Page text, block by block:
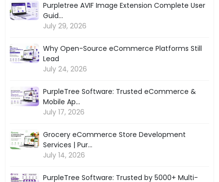
Purpletree AVIF Image Extension Complete User
Guid...
July 29, 2026
Why Open-Source eCommerce Platforms Still
Lead
July 24, 2026
PurpleTree Software: Trusted eCommerce &
Mobile Ap...
July 17, 2026
Grocery eCommerce Store Development
Services | Pur...
July 14, 2026
PurpleTree Software: Trusted by 5000+ Multi-